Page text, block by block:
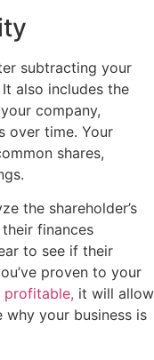
subtracting your
also includes the
company,
over time. Your
shares,
the shareholder’s
finances
to see if their
proven to your
profitable, it will allow
your business is